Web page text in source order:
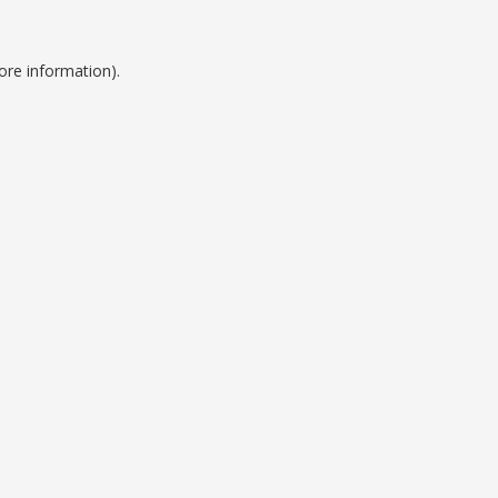
information).